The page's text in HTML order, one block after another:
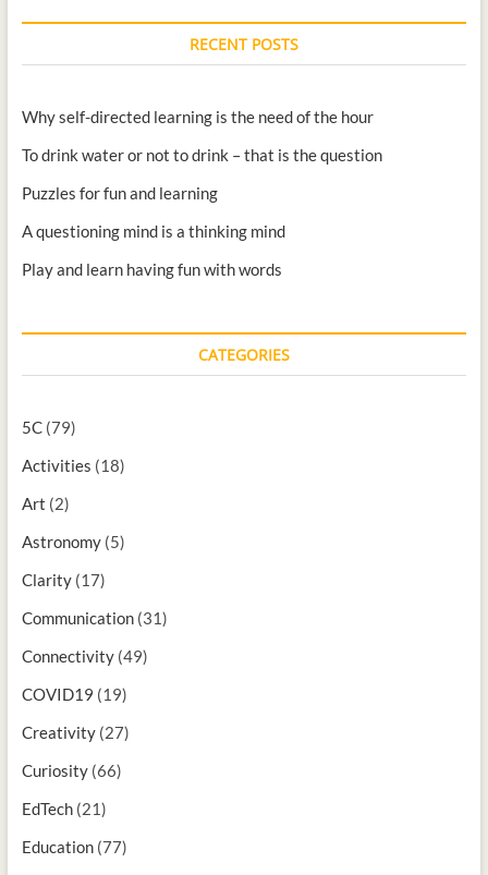
RECENT POSTS
Why self-directed learning is the need of the hour
To drink water or not to drink – that is the question
Puzzles for fun and learning
A questioning mind is a thinking mind
Play and learn having fun with words
CATEGORIES
5C(79)
Activities (18)
Art (2)
Astronomy(5)
Clarity(17)
Communication(31)
Connectivity(49)
COVID19 (19)
Creativity(27)
Curiosity(66)
EdTech(21)
Education(77)